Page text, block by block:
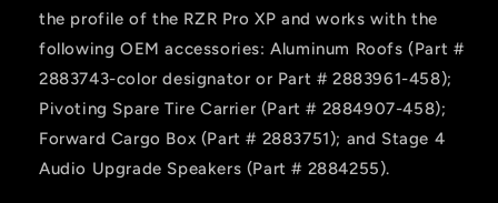
the profile of the RZR Pro XP and works with the
following OEM accessories: Aluminum Roofs (Part #
2883743-color designator or Part # 2883961-458);
Pivoting Spare Tire Carrier (Part # 2884907-458);
Forward Cargo Box (Part # 2883751); and Stage 4
Audio Upgrade Speakers (Part # 2884255).